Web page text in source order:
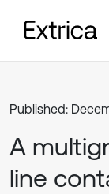
Published:
A
line